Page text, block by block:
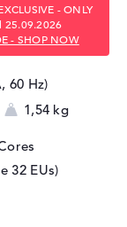
- ONLY
25.09.2026
- SHOP NOW
60 Hz)
1,54 kg
32 EUs)